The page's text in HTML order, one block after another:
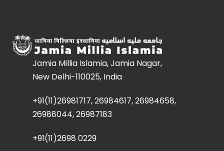
Jamia Millia Islamia, Jamia Nagar,
New Delhi-110025, India
+91(11)26981717, 26984617, 26984658,
26988044, 26987183
+91(11)2698 0229